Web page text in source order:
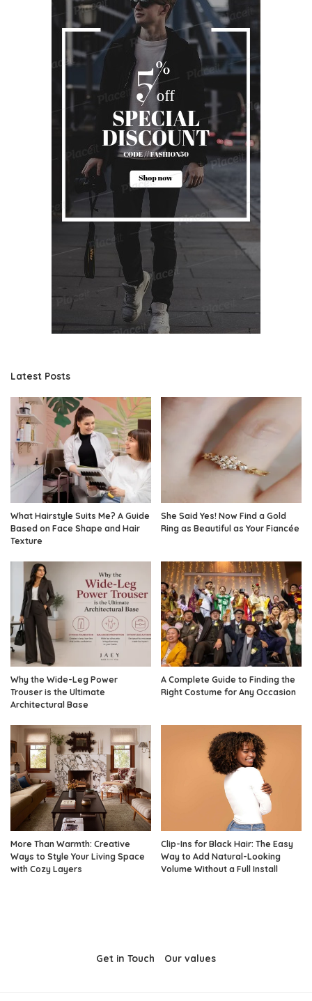
Latest Posts
What Hairstyle Suits Me? A Guide
Based on Face Shape and Hair
Texture
She Said Yes! Now Find a Gold
Ring as Beautiful as Your Fiancée
Why the Wide-Leg Power
Trouser is the Ultimate
Architectural Base
A Complete Guide to Finding the
Right Costume for Any Occasion
More Than Warmth: Creative
Ways to Style Your Living Space
with Cozy Layers
Clip-Ins for Black Hair: The Easy
Way to Add Natural-Looking
Volume Without a Full Install
Get in Touch Our values